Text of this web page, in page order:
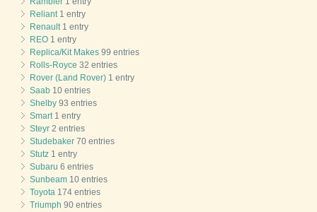
Reliant1 entry
Renault1 entry
REO 1 entry
Replica/Kit Makes 99 entries
Rolls-Royce 32 entries
Rover (Land Rover) 1 entry
Saab 10 entries
Shelby 93 entries
Smart1 entry
Steyr 2 entries
Studebaker 70 entries
Stutz 1 entry
Subaru 6 entries
Sunbeam 10 entries
Toyota 174 entries
Triumph 90 entries